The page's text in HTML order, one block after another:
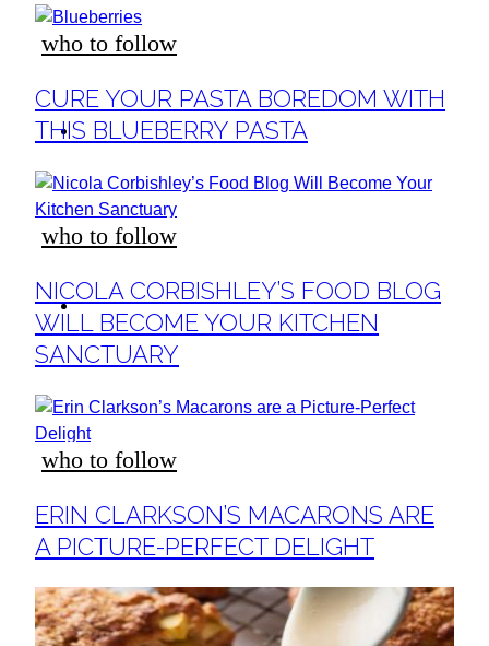
tips
desserts
drinks
ideas
who to follow
Section
Heading
CURE YOUR PASTA BOREDOM WITH
THIS BLUEBERRY PASTA
who to follow
Section
Heading
NICOLA CORBISHLEY’S FOOD BLOG
WILL BECOME YOUR KITCHEN
SANCTUARY
who to follow
Section
Heading
ERIN CLARKSON’S MACARONS ARE
A PICTURE-PERFECT DELIGHT